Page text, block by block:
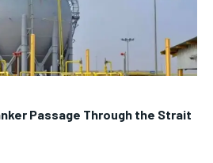
Passage Through the Strait